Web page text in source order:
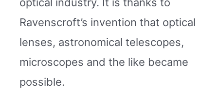
optical industry. It is thanks to
Ravenscroft’s invention that optical
lenses, astronomical telescopes,
microscopes and the like became
possible.